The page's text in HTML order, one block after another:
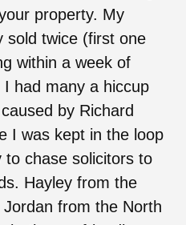
property. My
sold twice (first one
within a week of
had many a hiccup
by Richard
I was kept in the loop
to chase solicitors to
Hayley from the
from the North